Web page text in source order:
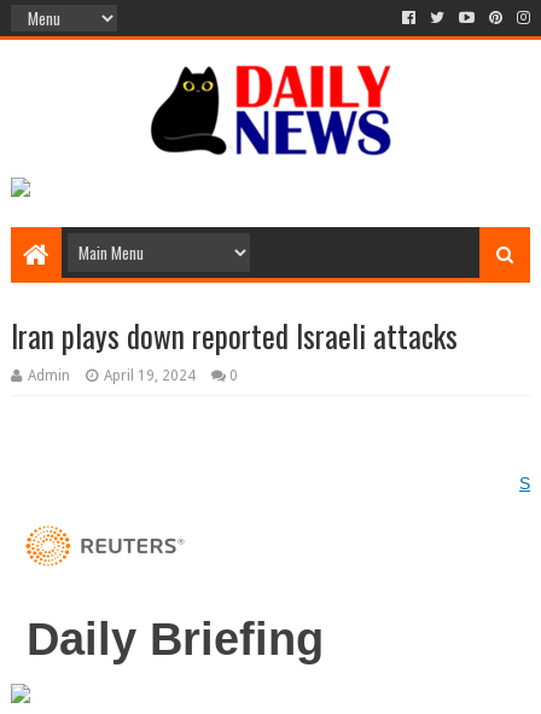
Iran plays down reported Israeli attacks
Admin April 19, 2024 0
Daily Briefing